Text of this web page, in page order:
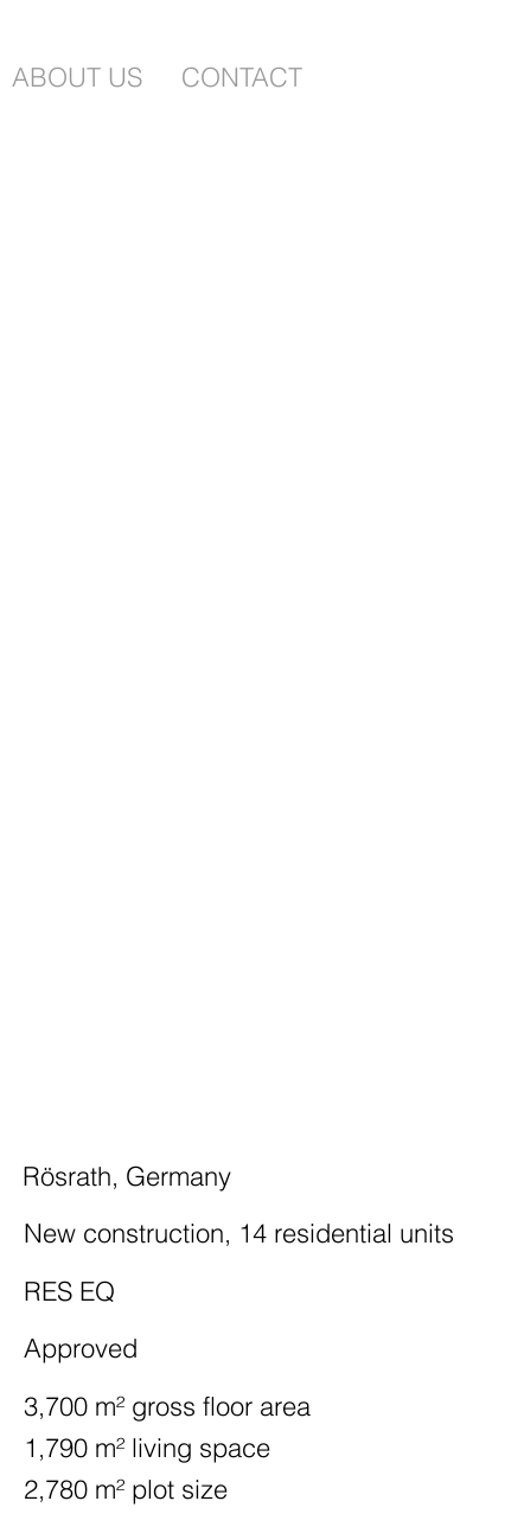
ABOUT US CONTACT
Rösrath, Germany
New construction, 14 residential units
RES EQ
Approved
3,700 m² gross floor area
1,790 m² living space
2,780 m² plot size